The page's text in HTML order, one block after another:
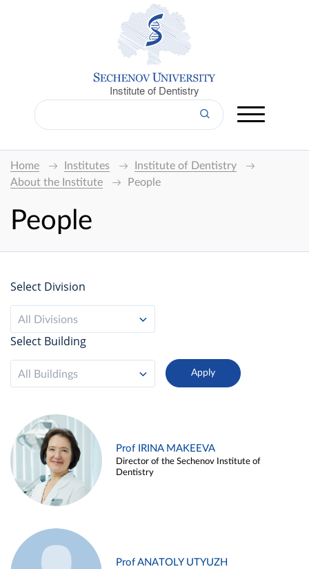
Institute of Dentistry
Home Institutes
Institute of Dentistry
About the Institute
People
People
Select Division
All Divisions
Select Building
All Buildings
Prof IRINA MAKEEVA
Director of the Sechenov Institute of
Dentistry
Prof ANATOLY UTYUZH